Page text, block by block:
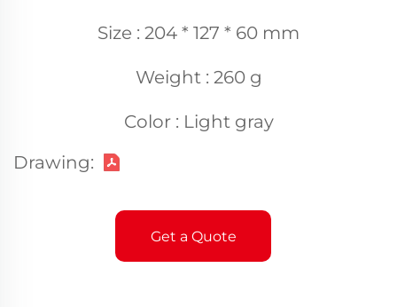
Size : 204 * 127 * 60 mm
Weight : 260 g
Color : Light gray
Drawing:
Get a Quote